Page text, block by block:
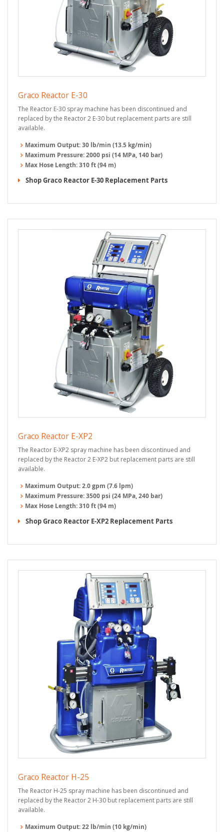
Graco Reactor E-30
The Reactor E-30 spray machine has been discontinued and
replaced by the Reactor 2 E-30 but replacement parts are still
available.
Maximum Output:30 lb/min (13.5 kg/min)
Maximum Pressure:2000 psi (14 MPa, 140 bar)
Max Hose Length:310 ft (94 m)
Shop Graco Reactor E-30 Replacement Parts
Graco Reactor E-XP2
The Reactor E-XP2 spray machine has been discontinued and
replaced by the Reactor 2 E-XP2 but replacement parts are still
available.
Maximum Output:2.0 gpm (7.6 lpm)
Maximum Pressure:3500 psi (24 MPa, 240 bar)
Max Hose Length:310 ft (94 m)
Shop Graco Reactor E-XP2 Replacement Parts
Graco Reactor H-25
The Reactor H-25 spray machine has been discontinued and
replaced by the Reactor 2 H-30 but replacement parts are still
available.
Maximum Output:22 lb/min (10 kg/min)